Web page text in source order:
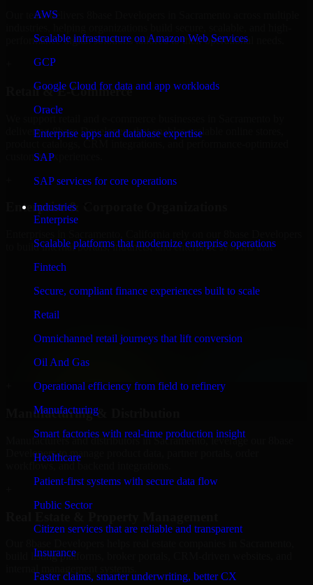
AWS
Scalable infrastructure on Amazon Web Services
GCP
Google Cloud for data and app workloads
Oracle
Enterprise apps and database expertise
SAP
SAP services for core operations
Industries
Enterprise
Scalable platforms that modernize enterprise operations
Fintech
Secure, compliant finance experiences built to scale
Retail
Omnichannel retail journeys that lift conversion
Oil And Gas
Operational efficiency from field to refinery
Manufacturing
Smart factories with real-time production insight
Healthcare
Patient-first systems with secure data flow
Public Sector
Citizen services that are reliable and transparent
Insurance
Faster claims, smarter underwriting, better CX
Our team delivers 8base Developers in Sacramento across multiple
performance digital solutions tailored to their operational needs.
Retail & E-Commerce
delivering 8base Developers that enables scalable online stores,
customer experiences.
Enterprise & Corporate Organizations
to build internal portals, intranets, and enterprise systems that
Finance & Professional Services
We provide secure 8base Developers for finance firms and
control, workflow automation, and system integrations.
Manufacturing & Distribution
Manufacturers and distributors in Sacramento, leverage our 8base
Developers to manage product data, partner portals, order
build listing platforms, broker portals, CRM-driven websites, and